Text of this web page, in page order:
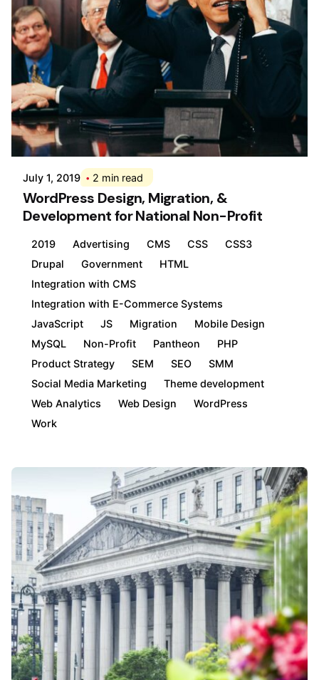
Posted by
Div
July 1, 2019 2 min read
WordPress Design, Migration, &
Development for National Non-Profit
2019 Advertising CMS CSS
CSS3
Drupal
Government
HTML
Integration with CMS
Integration with E-Commerce Systems
JavaScript
JS Migration
Mobile Design
MySQL
Non-Profit Pantheon
PHP
Product Strategy
SEM SEO
SMM
Social Media Marketing
Theme development
Web Analytics
Web Design
WordPress
Work